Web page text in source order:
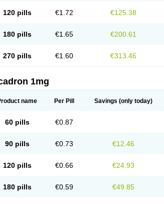
120 pills €1.72 €125.38
180 pills €1.65 €200.61
270 pills €1.60 €313.46
1mg
name Per Pill Savings (only today)
60 pills €0.87
90 pills €0.73 €12.46
120 pills €0.66 €24.93
180 pills €0.59 €49.85